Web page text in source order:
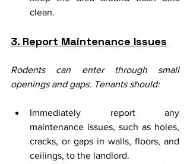
clean.
3. Report Maintenance Issues
Rodents can enter through small
openings and gaps. Tenants should:
Immediately report any
maintenance issues, such as holes,
cracks, or gaps in walls, floors, and
ceilings, to the landlord.